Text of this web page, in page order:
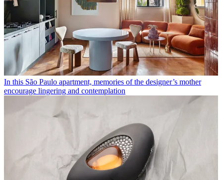
In this São Paulo apartment, memories of the designer’s mother
encourage lingering and contemplation